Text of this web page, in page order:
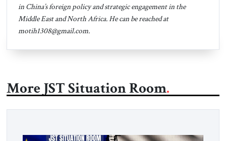
in China’s foreign policy and strategic engagement in the
Middle East and North Africa. He can be reached at
motih1308@gmail.com.
More JST Situation Room